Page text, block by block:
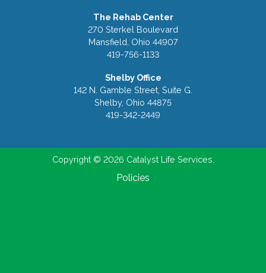
The Rehab Center
270 Sterkel Boulevard
Mansfield, Ohio 44907
419-756-1133
Shelby Office
142 N. Gamble Street, Suite G.
Shelby, Ohio 44875
419-342-2449
Copyright © 2026 Catalyst Life Services.
Policies